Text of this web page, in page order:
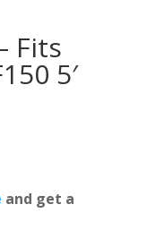
Fits
5′
and get a